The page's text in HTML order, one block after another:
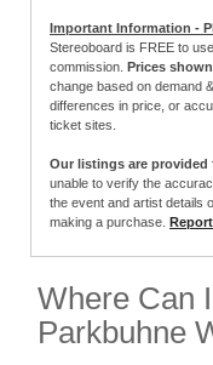
Important Information -
Stereoboard is FREE to
commission. Prices
change based on demand
differences in price, or
ticket sites.
Our listings are
unable to verify the
the event and artist details
making a purchase.
Where Can
Parkbuhne